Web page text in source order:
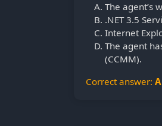
The agent’s
.NET 3.5
Internet
The agent
(CCMM).
Correct answer: A